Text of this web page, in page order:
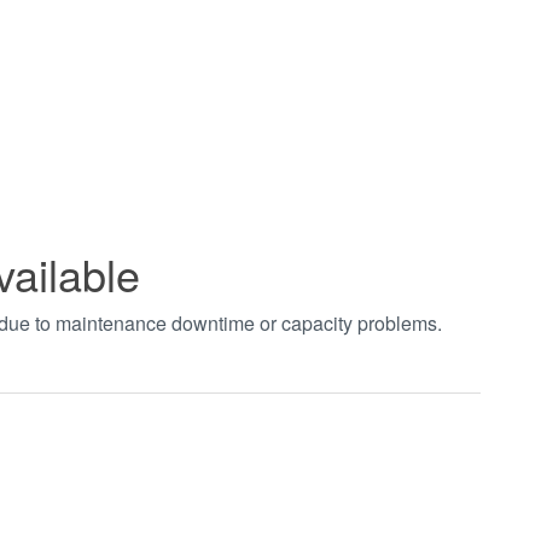
to maintenance downtime or capacity problems.